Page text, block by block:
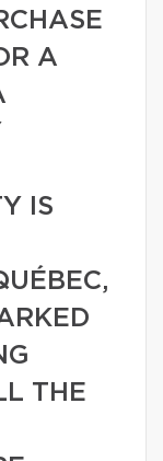
A
IS
THE